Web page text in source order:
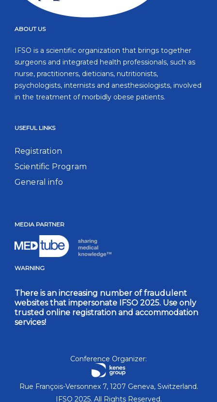
ABOUT US
IFSO is a scientific organization that brings together
surgeons and integrated health professionals, such as
nurse, practitioners, dieticians, nutritionists,
psychologists, internists and anesthesiologists, involved
in the treatment of morbidly obese patients.
USEFUL LINKS
Registration
Scientific Program
General info
MEDIA PARTNER
WARNING
There is an increasing number of fraudulent
websites that impersonate IFSO 2025. Use only
trusted online registration and accommodation
services!
Conference Organizer:
Rue François-Versonnex 7, 1207 Geneva, Switzerland.
IFSO 2025. All Rights Reserved.